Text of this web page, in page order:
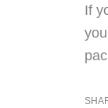
If